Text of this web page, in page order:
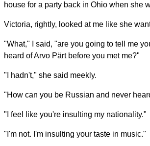
house for a party back in Ohio when she
Victoria, rightly, looked at me like she
"What," I said, "are you going to tell me
heard of Arvo Pärt before you met me?"
"I hadn't," she said meekly.
"How can you be Russian and never
"I feel like you're insulting my nationality."
"I'm not. I'm insulting your taste in music."